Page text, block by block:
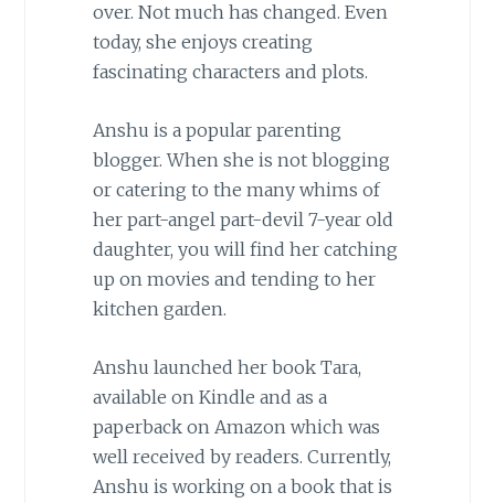
over. Not much has changed. Even
today, she enjoys creating
fascinating characters and plots.
Anshu is a popular parenting
blogger. When she is not blogging
or catering to the many whims of
her part-angel part-devil 7-year old
daughter, you will find her catching
up on movies and tending to her
kitchen garden.
Anshu launched her book Tara,
available on Kindle and as a
paperback on Amazon which was
well received by readers. Currently,
Anshu is working on a book that is